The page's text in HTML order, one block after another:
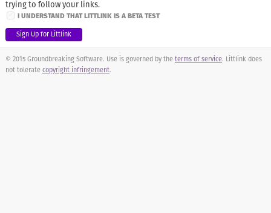
trying to follow your links.
I UNDERSTAND THAT LITTLINK IS A BETA TEST
© 2015 Groundbreaking Software. Use is governed by the terms of service. Littlink does
not tolerate copyright infringement.